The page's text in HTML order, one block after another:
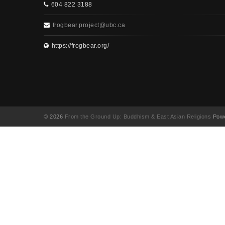
604 822 3188
frogbear.project@ubc.ca
https://frogbear.org/
© 2026 From the Ground Up: Buddhism & East Asian Religions